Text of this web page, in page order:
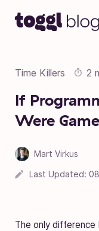
Time Killers 2
If
Were
Mart Virkus
Last Updated:
The only difference